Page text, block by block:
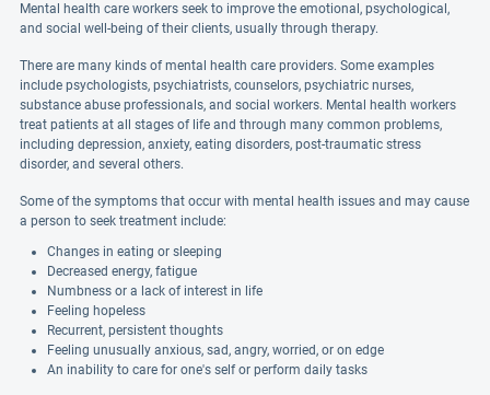
Mental health care workers seek to improve the emotional, psychological,
and social well-being of their clients, usually through therapy.
There are many kinds of mental health care providers. Some examples
include psychologists, psychiatrists, counselors, psychiatric nurses,
substance abuse professionals, and social workers. Mental health workers
treat patients at all stages of life and through many common problems,
including depression, anxiety, eating disorders, post-traumatic stress
disorder, and several others.
Some of the symptoms that occur with mental health issues and may cause
a person to seek treatment include:
Changes in eating or sleeping
Decreased energy, fatigue
Numbness or a lack of interest in life
Feeling hopeless
Recurrent, persistent thoughts
Feeling unusually anxious, sad, angry, worried, or on edge
An inability to care for one's self or perform daily tasks